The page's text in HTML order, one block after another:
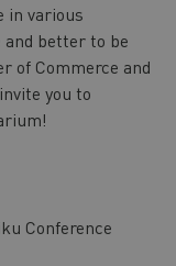
in various
better to be
of Commerce and
you to
Conference